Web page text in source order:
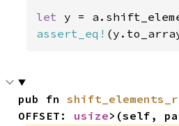
let y =
assert_eq!
pub fn
OFFSET: usize>(self,